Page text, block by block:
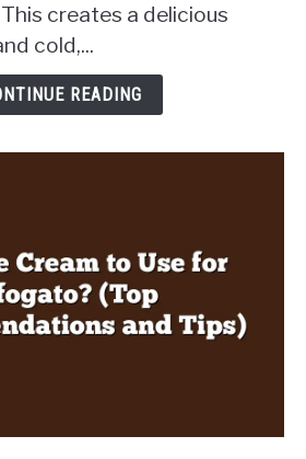
creates a delicious
cold,...
READING